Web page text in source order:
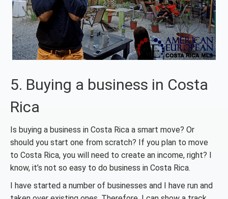
5. Buying a business in Costa
Rica
Is buying a business in Costa Rica a smart move? Or
should you start one from scratch? If you plan to move
to Costa Rica, you will need to create an income, right? I
know, it’s not so easy to do business in Costa Rica.
I have started a number of businesses and I have run and